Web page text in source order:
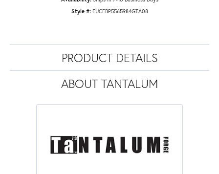
Style #: EUCFBP5565984GTA08
PRODUCT DETAILS
ABOUT TANTALUM